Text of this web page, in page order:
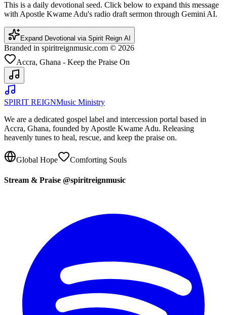
This is a daily devotional seed. Click below to expand this message
with Apostle Kwame Adu's radio draft sermon through Gemini AI.
Expand Devotional via Spirit Reign AI
Branded in spiritreignmusic.com © 2026
Accra, Ghana - Keep the Praise On
SPIRIT REIGNMusic Ministry
We are a dedicated gospel label and intercession portal based in
Accra, Ghana, founded by Apostle Kwame Adu. Releasing
heavenly tunes to heal, rescue, and keep the praise on.
Global Hope Comforting Souls
Stream & Praise @spiritreignmusic